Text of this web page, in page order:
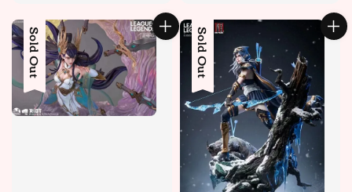
Sold Out Sale
Sold Out